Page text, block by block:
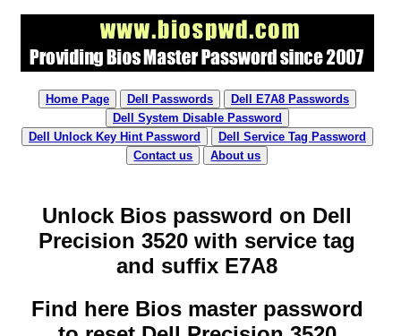
Home Page Dell Passwords
Dell E7A8 Passwords
Dell System Disable Password
Dell Unlock Key Hint Password
Dell Service Tag Password
Contact us
About us
Unlock Bios password on Dell
Precision 3520 with service tag
and suffix E7A8
Find here Bios master password